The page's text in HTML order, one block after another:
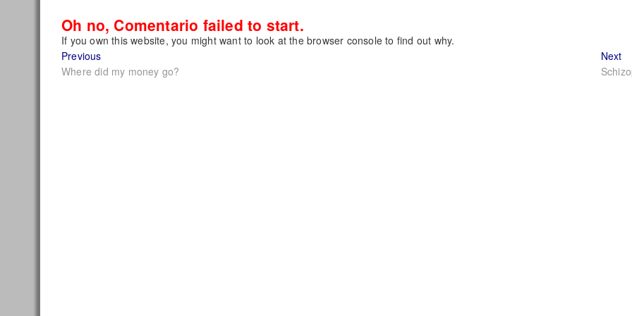
Oh no, Comentario failed to start.
If you own this website, you might want to look at the browser console to find out why.
Post
navigation
PreviousPrevious
post:
Where did my money go?
Next